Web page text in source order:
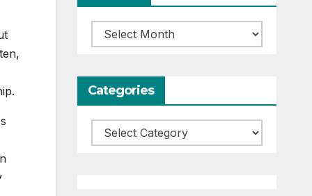
Archives
Categories
Categories